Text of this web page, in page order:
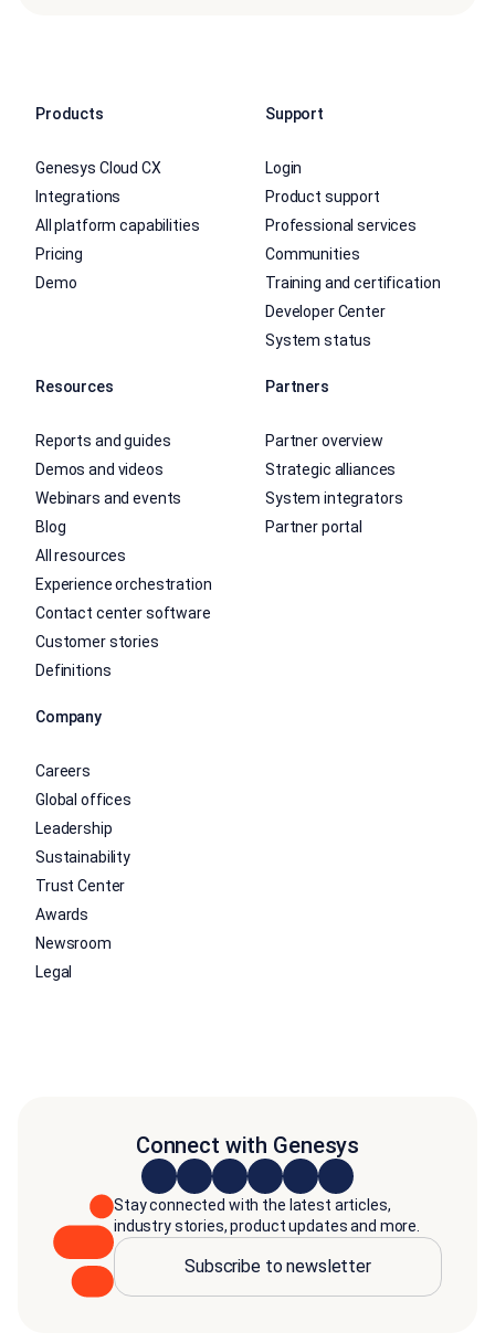
Products
Genesys Cloud CX
Integrations
All platform capabilities
Pricing
Demo
Support
Login
Product support
Professional services
Communities
Training and certification
Developer Center
System status
Resources
Reports and guides
Demos and videos
Webinars and events
Blog
All resources
Experience orchestration
Contact center software
Customer stories
Definitions
Partners
Partner overview
Strategic alliances
System integrators
Partner portal
Company
Careers
Global offices
Leadership
Sustainability
Trust Center
Awards
Newsroom
Legal
Connect with Genesys
Stay connected with the latest articles,
industry stories, product updates and more.
Subscribe to newsletter